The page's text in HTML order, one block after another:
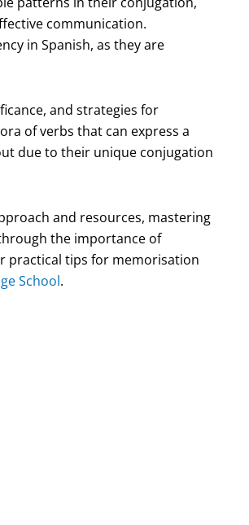
communication.
in Spanish, as they are
and strategies for
of verbs that can express a
due to their unique conjugation
and resources, mastering
the importance of
practical tips for memorisation
School.